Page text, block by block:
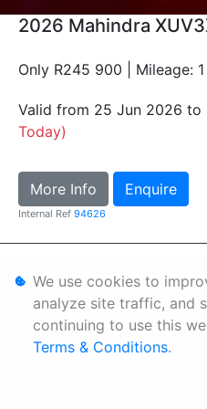
2026 Mahindra
Only R245 900 | Mileage: 1
Valid from 25 Jun 2026 to
Today)
More Info Enquire
Internal Ref 94626
Terms &
We use cookies to
analyze site traffic, and
continuing to use this
Terms & Conditions.